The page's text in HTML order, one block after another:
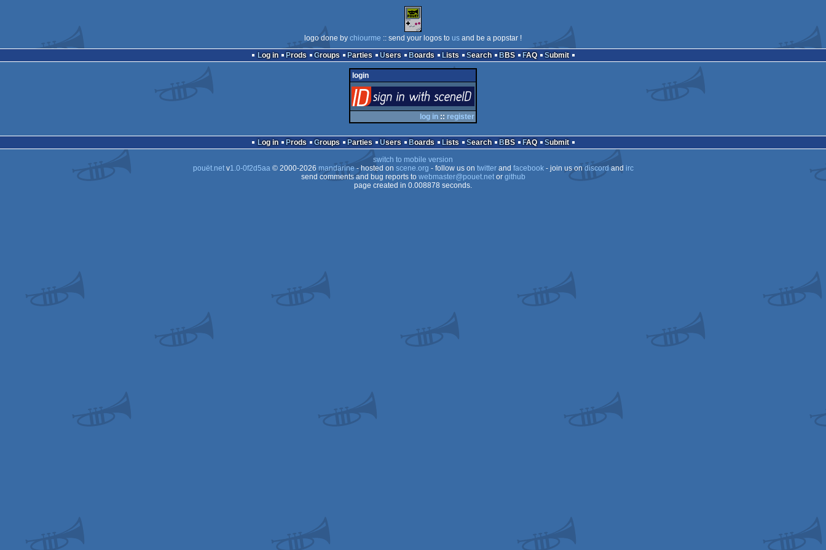
logo done by chiourme :: send your logos to us and be a popstar !
Log in
Prods Groups Parties Users Boards Lists Search BBS FAQ Submit
login
via SceneID
log in :: register
Log in Prods Groups Parties Users Boards Lists Search BBS FAQ
Submit
switch to mobile version
pouët.netv1.0-0f2d5aa© 2000-2026 mandarine- hosted on scene.org - follow us on twitterand facebook- join us ondiscordand irc
send comments and bug reports to webmaster@pouet.netor github
page created in 0.008878 seconds.